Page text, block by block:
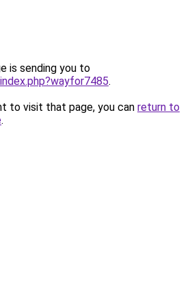
is sending you to
.
to visit that page, you can return to
.